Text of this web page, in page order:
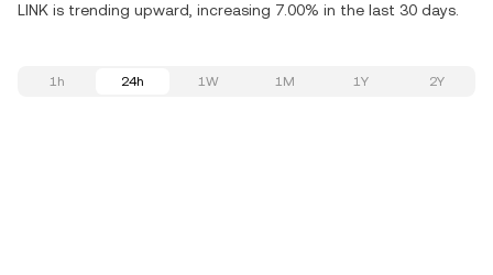
LINK is trending upward, increasing 7.00% in the last 30 days.
1h 24h 1W 1M 1Y 2Y